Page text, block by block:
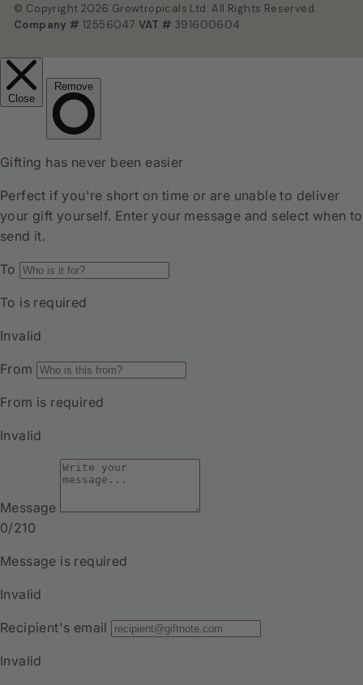
© Copyright 2026 Growtropicals Ltd. All Rights Reserved.
Company # 12556047 VAT # 391600604